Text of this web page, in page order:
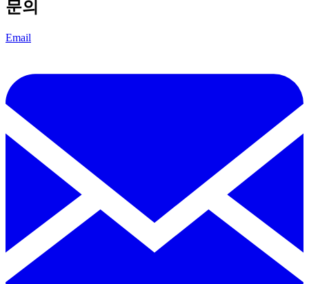
문의
Email